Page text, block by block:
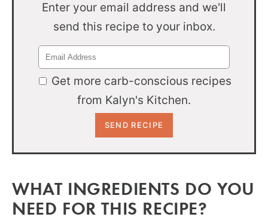
Enter your email address and we'll
send this recipe to your inbox.
Get more carb-conscious recipes
from Kalyn's Kitchen.
WHAT INGREDIENTS DO YOU
NEED FOR THIS RECIPE?